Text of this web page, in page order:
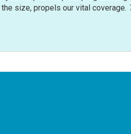
size, propels our vital coverage.